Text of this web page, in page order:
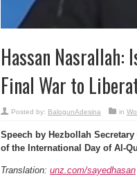
Hassan Nasrallah:
Final War to
Posted by: BalogunAdesina in
Speech by Hezbollah
of the International Day of Al-
Translation: unz.com/sayedhasan